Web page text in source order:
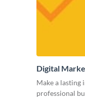
Digital
Make a
professional